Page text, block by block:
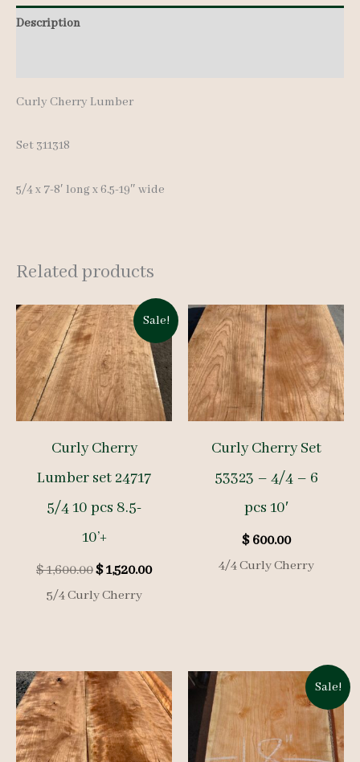
7-
Description
Curly Cherry Lumber
Set 311318
5/4 x 7-8′ long x 6.5-19″ wide
Related products
Sale!
Curly Cherry
Lumber set 24717
5/4 10 pcs 8.5-
10’+
$1,600.00Original
price
was:
$1,520.00Current
5/4 Curly Cherry
Curly Cherry Set
53323 – 4/4 – 6
pcs 10′
$600.00
4/4 Curly Cherry
Sale!